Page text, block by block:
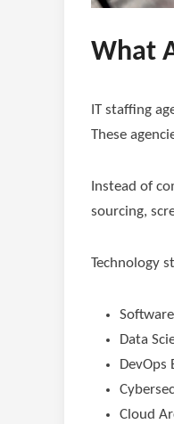
What
IT staffing
These
Instead of
sourcing,
Technology
Data
DevOps
Cloud